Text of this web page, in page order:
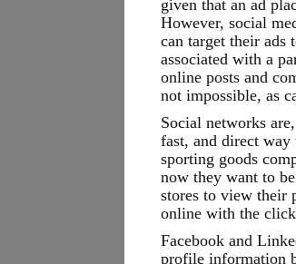
given that an ad
However, social
can target their ads
associated with a
online posts and
not impossible, as
Social networks
fast, and direct way
sporting goods
now they want to
stores to view their
online with the
Facebook and
profile information